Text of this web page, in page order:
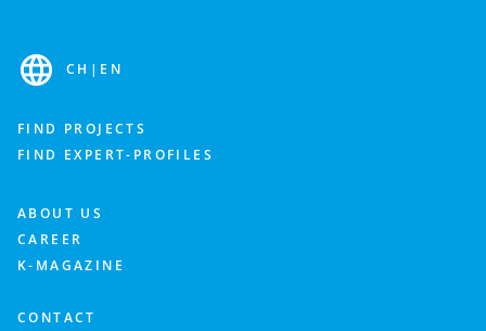
CH | EN
FIND PROJECTS
FIND EXPERT-PROFILES
ABOUT US
CAREER
K-MAGAZINE
CONTACT